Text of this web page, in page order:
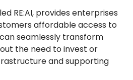
RE:AI, provides enterprises
affordable access to
seamlessly transform
the need to invest or
and supporting